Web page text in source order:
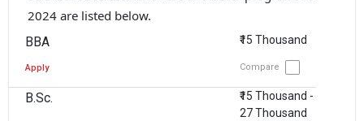
2024 are listed below.
BBA ₹15 Thousand
Apply Compare
B.Sc.
₹15 Thousand -
27 Thousand